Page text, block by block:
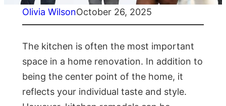
Olivia WilsonOctober 26, 2025
The kitchen is often the most important
space in a home renovation. In addition to
being the center point of the home, it
reflects your individual taste and style.